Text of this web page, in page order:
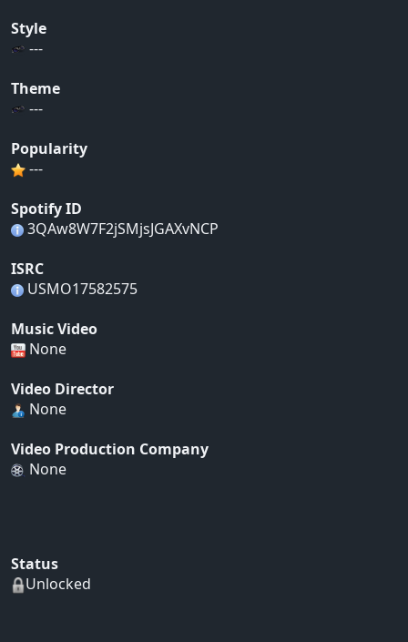
Style
---
Theme
---
Popularity
---
Spotify ID
3QAw8W7F2jSMjsJGAXvNCP
ISRC
USMO17582575
Music Video
None
Video Director
None
Video Production Company
None
Status
Unlocked